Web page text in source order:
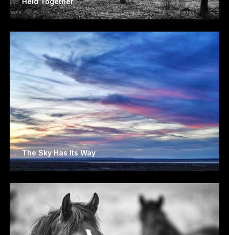
The Sky Has Its Way